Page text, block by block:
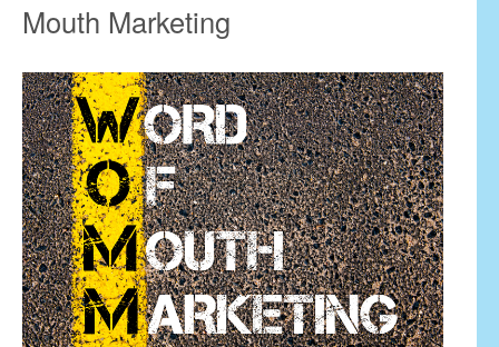
Mouth Marketing